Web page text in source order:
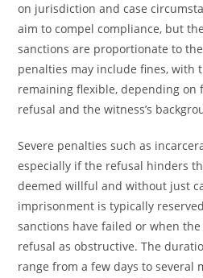
on jurisdiction and case
aim to compel compliance, but
sanctions are proportionate to
penalties may include fines, with
remaining flexible, depending on
refusal and the witness’s
Severe penalties such as
especially if the refusal hinders
deemed willful and without just
imprisonment is typically
sanctions have failed or when
refusal as obstructive. The
range from a few days to several